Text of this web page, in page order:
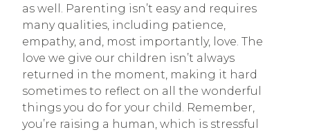
as well. Parenting isn’t easy and requires
many qualities, including patience,
empathy, and, most importantly, love. The
love we give our children isn’t always
returned in the moment, making it hard
sometimes to reflect on all the wonderful
things you do for your child. Remember,
you’re raising a human, which is stressful